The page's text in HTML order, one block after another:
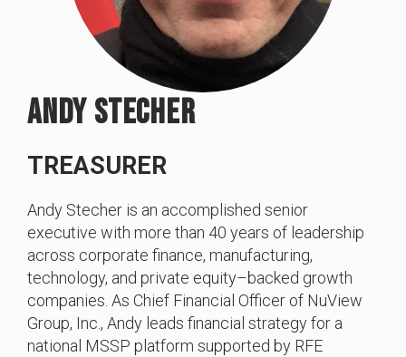
ANDY STECHER
TREASURER
Andy Stecher is an accomplished senior
executive with more than 40 years of leadership
across corporate finance, manufacturing,
technology, and private equity–backed growth
companies. As Chief Financial Officer of NuView
Group, Inc., Andy leads financial strategy for a
national MSSP platform supported by RFE